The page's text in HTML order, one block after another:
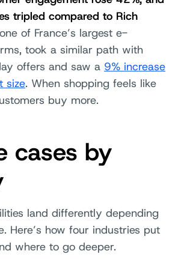
tripled compared to Rich
of France’s largest e-
took a similar path with
offers and saw a 9% increase
size. When shopping feels like
buy more.
cases by
land differently depending
Here’s how four industries put
where to go deeper.